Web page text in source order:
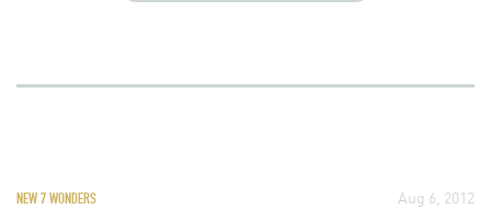
NEW 7 WONDERS Aug 6, 2012